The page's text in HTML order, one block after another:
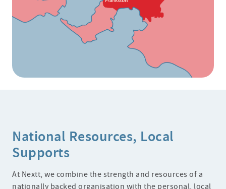
National Resources, Local
Supports
At Nextt, we combine the strength and resources of a
nationally backed organisation with the personal, local